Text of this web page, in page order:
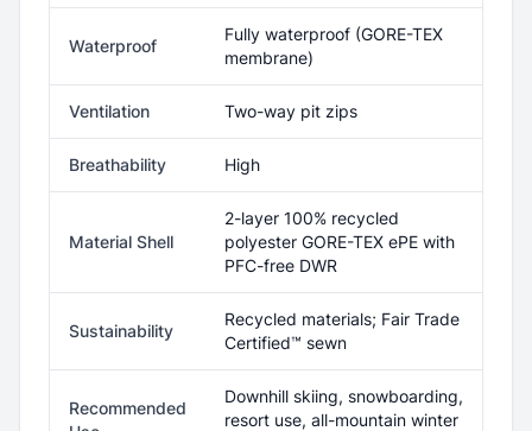
Waterproof
Fully waterproof (GORE-TEX
membrane)
Ventilation Two-way pit zips
Breathability High
Material Shell
2-layer 100% recycled
polyester GORE-TEX ePE with
PFC-free DWR
Sustainability
Recycled materials; Fair Trade
Certified™ sewn
Recommended
Downhill skiing, snowboarding,
resort use, all-mountain winter